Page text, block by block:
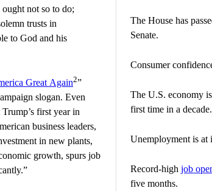
not so to do;
trusts in
to God and his
Great Again2”
slogan. Even
first year in
business leaders,
in new plants,
growth, spurs job
The House has
Senate.
Consumer
The U.S. economy
first time in a decade.
Unemployment is at
Record-high job
five months.